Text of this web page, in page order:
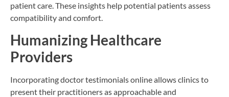
patient care. These insights help potential patients assess
compatibility and comfort.
Humanizing Healthcare
Providers
Incorporating doctor testimonials online allows clinics to
present their practitioners as approachable and